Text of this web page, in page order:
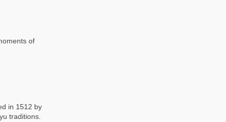
of
in 1512 by
traditions.